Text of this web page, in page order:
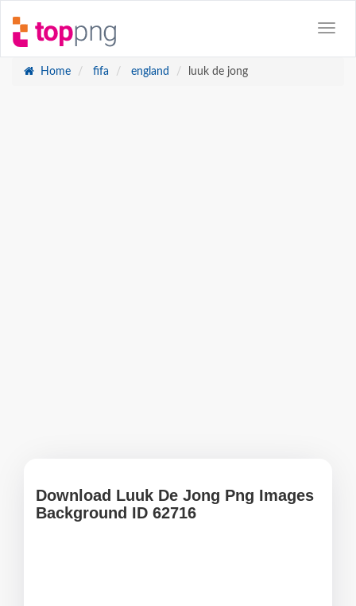
Home fifa england luuk de jong
Download Luuk De Jong Png Images
Background ID 62716